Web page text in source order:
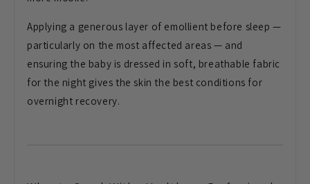
Applying a generous layer of emollient before sleep —
particularly on the most affected areas — and
ensuring the baby is dressed in soft, breathable fabric
for the night gives the skin the best conditions for
overnight recovery.